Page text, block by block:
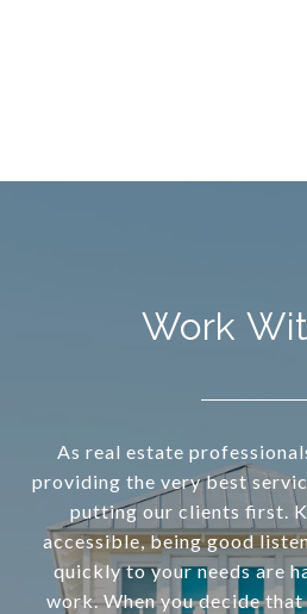
Work
As real estate
providing the very best
putting our clients first.
accessible, being good
quickly to your needs are
work. When you decide